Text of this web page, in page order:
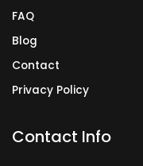
FAQ
Blog
Contact
Privacy Policy
Contact Info